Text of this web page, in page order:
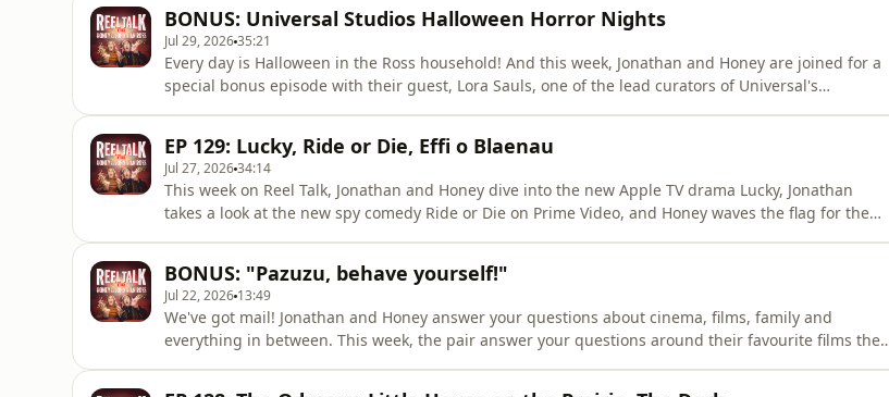
Jonathan gets
BONUS: Universal Studios Halloween Horror Nights
Jul 29, 202635:21
Every day is Halloween in the Ross household! And this week, Jonathan and Honey are joined for a
special bonus episode with their guest, Lora Sauls, one of the lead curators of Universal's
from mud to faece
EP 129: Lucky, Ride or Die, Effi o Blaenau
Jul 27, 202634:14
This week on Reel Talk, Jonathan and Honey dive into the new Apple TV drama Lucky, Jonathan
takes a look at the new spy comedy Ride or Die on Prime Video, and Honey waves the flag for the
pair share which par
BONUS: "Pazuzu, behave yourself!"
Jul 22, 2026 13:49
We've got mail! Jonathan and Honey answer your questions about cinema, films, family and
everything in between. This week, the pair answer your questions around their favourite films they